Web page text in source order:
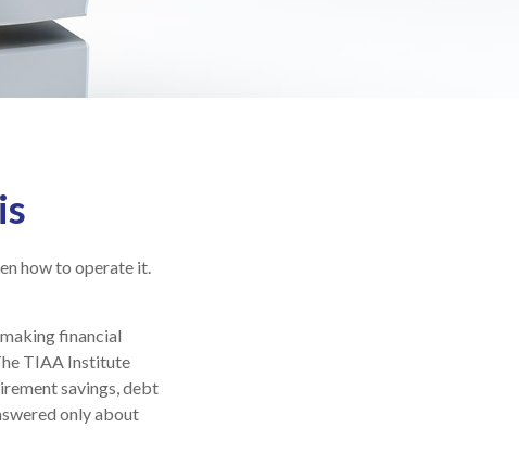
how to operate it.
financial
TIAA Institute
savings, debt
only about